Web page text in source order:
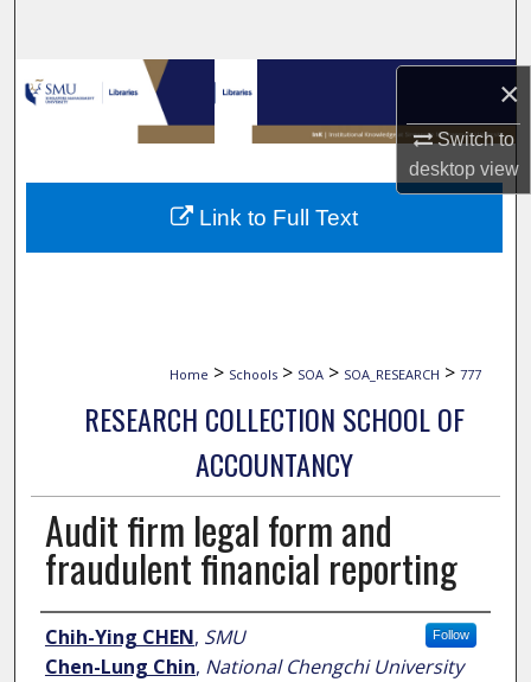
×
Switch to
desktopview
Browse Collections
My Account
About
Home > Schools > SOA > SOA_RESEARCH > 777
RESEARCH COLLECTION SCHOOL OF
ACCOUNTANCY
Audit firm legal form and
fraudulent financial reporting
Author
Chih-Ying CHEN, SMU Follow
Chen-Lung Chin, National Chengchi University
Link to Full Text